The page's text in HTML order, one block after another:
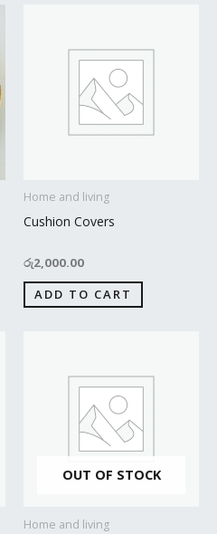
Home and living
Cushion Covers
රු2,000.00
ADD TO CART
OUT OF STOCK
Home and living